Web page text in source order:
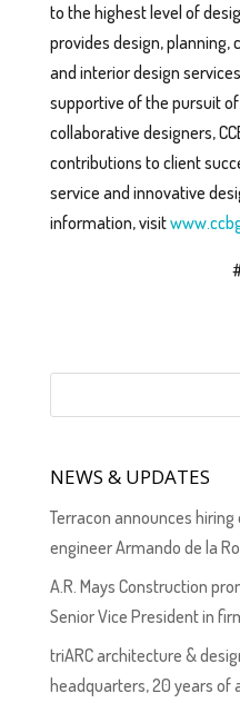
to the highest level of
provides design,
and interior design
supportive of the pursuit
collaborative designers,
contributions to client
service and innovative
information, visit
NEWS & UPDATES
Terracon announces
engineer Armando de la
A.R. Mays Construction
Senior Vice President in
triARC architecture &
headquarters, 20 years of